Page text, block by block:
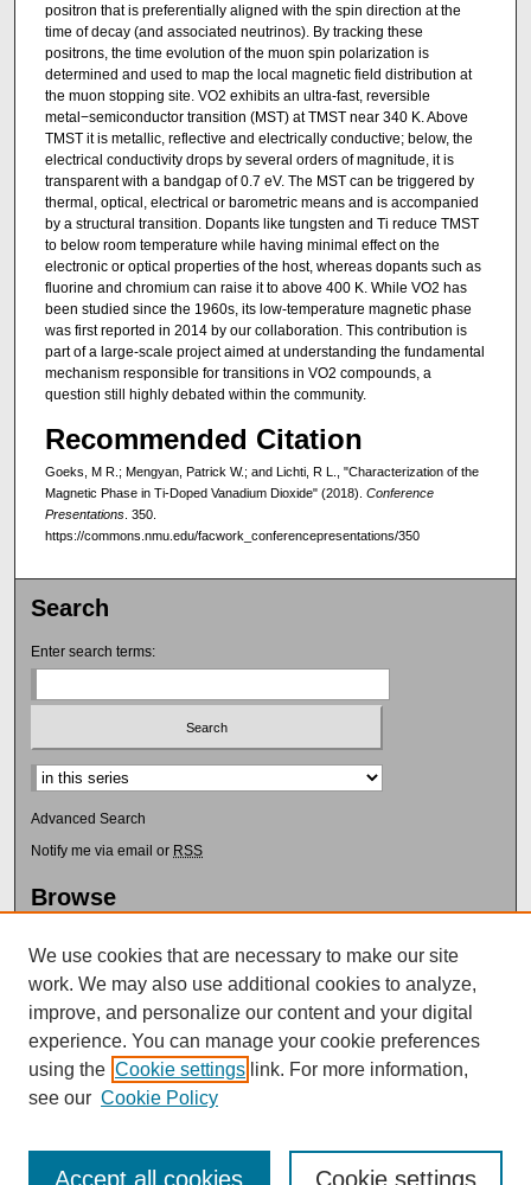
positron that is preferentially aligned with the spin direction at the
time of decay (and associated neutrinos). By tracking these
positrons, the time evolution of the muon spin polarization is
determined and used to map the local magnetic field distribution at
the muon stopping site. VO2 exhibits an ultra-fast, reversible
metal−semiconductor transition (MST) at TMST near 340 K. Above
TMST it is metallic, reflective and electrically conductive; below, the
electrical conductivity drops by several orders of magnitude, it is
transparent with a bandgap of 0.7 eV. The MST can be triggered by
thermal, optical, electrical or barometric means and is accompanied
by a structural transition. Dopants like tungsten and Ti reduce TMST
to below room temperature while having minimal effect on the
electronic or optical properties of the host, whereas dopants such as
fluorine and chromium can raise it to above 400 K. While VO2 has
been studied since the 1960s, its low-temperature magnetic phase
was first reported in 2014 by our collaboration. This contribution is
part of a large-scale project aimed at understanding the fundamental
mechanism responsible for transitions in VO2 compounds, a
question still highly debated within the community.
Recommended Citation
Goeks, M R.; Mengyan, Patrick W.; and Lichti, R L., "Characterization of the
Magnetic Phase in Ti-Doped Vanadium Dioxide" (2018). Conference
Presentations. 350.
https://commons.nmu.edu/facwork_conferencepresentations/350
Search
Enter search terms:
Select context to search:
Advanced Search
Notify me via email or RSS
Browse
Disciplines
Authors
Author Corner
Author FAQ
Submit Research
We use cookies that are necessary to make our site
work. We may also use additional cookies to analyze,
improve, and personalize our content and your digital
experience. You can manage your cookie preferences
using the Cookie settings link. For more information,
see our Cookie Policy
Cookie settings
Accept all cookies